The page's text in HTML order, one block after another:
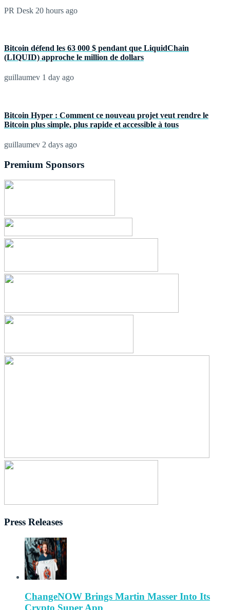
PR Desk 20 hours ago
Bitcoin défend les 63 000 $ pendant que LiquidChain
(LIQUID) approche le million de dollars
guillaumev 1 day ago
Bitcoin Hyper : Comment ce nouveau projet veut rendre le
Bitcoin plus simple, plus rapide et accessible à tous
guillaumev 2 days ago
Premium Sponsors
Press Releases
ChangeNOW Brings Martin Masser Into Its